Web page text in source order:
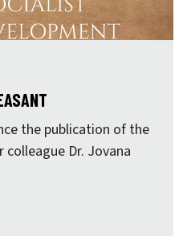
the publication of the
colleague Dr. Jovana